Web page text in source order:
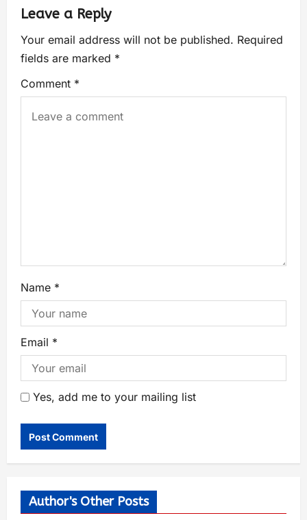
Leave a Reply
Your email address will not be published. Required
fields are marked *
Comment *
Name *
Email *
Yes, add me to your mailing list
Author's Other Posts